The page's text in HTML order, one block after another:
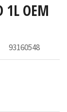
1L OEM
93160548